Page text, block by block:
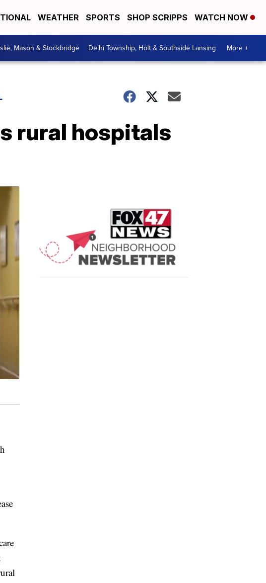
WEATHER SPORTS SHOP SCRIPPS WATCH NOW
Mason & Stockbridge Delhi Township, Holt & Southside Lansing More +
rural hospitals